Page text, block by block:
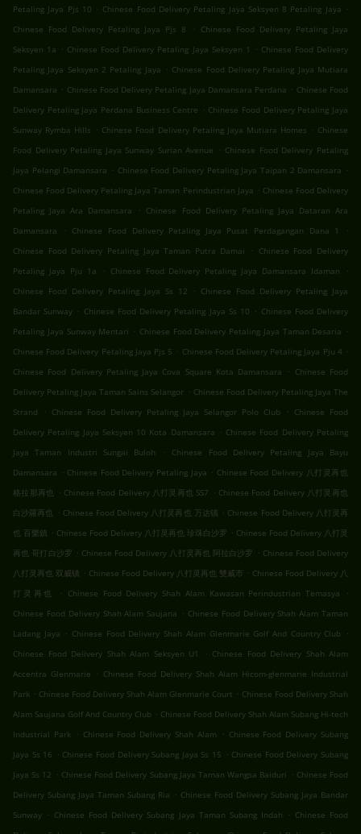
Petaling Jaya Pjs 10 . Chinese Food Delivery Petaling Jaya Seksyen 8 Petaling Jaya .
Chinese Food Delivery Petaling Jaya Pjs 8
. Chinese Food Delivery Petaling Jaya
Seksyen 1a . Chinese Food Delivery Petaling Jaya Seksyen 1 . Chinese Food Delivery
Petaling Jaya Seksyen 2 Petaling Jaya . Chinese Food Delivery Petaling Jaya Mutiara
Damansara . Chinese Food Delivery Petaling Jaya Damansara Perdana . Chinese Food
Delivery Petaling Jaya Perdana Business Centre . Chinese Food Delivery Petaling Jaya
Sunway Rymba Hills . Chinese Food Delivery Petaling Jaya Mutiara Homes . Chinese
Food Delivery Petaling Jaya Sunway Surian Avenue
. Chinese Food Delivery Petaling
Jaya Pelangi Damansara . Chinese Food Delivery Petaling Jaya Taipan 2 Damansara .
Chinese Food Delivery Petaling Jaya Taman Perindustrian Jaya . Chinese Food Delivery
Petaling Jaya Ara Damansara
. Chinese Food Delivery Petaling Jaya Dataran Ara
Damansara
. Chinese Food Delivery Petaling Jaya Pusat Perdagangan Dana 1
.
Chinese Food Delivery Petaling Jaya Taman Putra Damai
. Chinese Food Delivery
Petaling Jaya Pju 1a
. Chinese Food Delivery Petaling Jaya Damansara Idaman
.
Chinese Food Delivery Petaling Jaya Ss 12
. Chinese Food Delivery Petaling Jaya
Bandar Sunway . Chinese Food Delivery Petaling Jaya Ss 10 . Chinese Food Delivery
Petaling Jaya Sunway Mentari . Chinese Food Delivery Petaling Jaya Taman Desaria .
Chinese Food Delivery Petaling Jaya Pjs 5 . Chinese Food Delivery Petaling Jaya Pju 4 .
Chinese Food Delivery Petaling Jaya Cova Square Kota Damansara
. Chinese Food
Delivery Petaling Jaya Taman Sains Selangor . Chinese Food Delivery Petaling Jaya The
Strand
. Chinese Food Delivery Petaling Jaya Selangor Polo Club . Chinese Food
Delivery Petaling Jaya Seksyen 10 Kota Damansara . Chinese Food Delivery Petaling
Jaya Taman Industri Sungai Buloh
.
Chinese Food Delivery Petaling Jaya Bayu
Damansara . Chinese Food Delivery Petaling Jaya . Chinese Food Delivery 八打灵再也
格拉那再也 . Chinese Food Delivery 八打灵再也 SS7 . Chinese Food Delivery 八打灵再也
白沙羅再也 . Chinese Food Delivery 八打灵再也 万达镇 . Chinese Food Delivery 八打灵再
也 百樂鎮 . Chinese Food Delivery 八打灵再也 珍珠白沙罗 . Chinese Food Delivery 八打灵
再也 哥打白沙罗 . Chinese Food Delivery 八打灵再也 阿拉白沙罗 . Chinese Food Delivery
八打灵再也 双威镇 . Chinese Food Delivery 八打灵再也 雙威市 . Chinese Food Delivery 八
打灵再也
. Chinese Food Delivery Shah Alam Kawasan Perindustrian Temasya
.
Chinese Food Delivery Shah Alam Saujana . Chinese Food Delivery Shah Alam Taman
Ladang Jaya . Chinese Food Delivery Shah Alam Glenmarie Golf And Country Club .
Chinese Food Delivery Shah Alam Seksyen U1
. Chinese Food Delivery Shah Alam
Accentra Glenmarie
. Chinese Food Delivery Shah Alam Hicom-glenmarie Industrial
Park . Chinese Food Delivery Shah Alam Glenmarie Court . Chinese Food Delivery Shah
Alam Saujana Golf And Country Club . Chinese Food Delivery Shah Alam Subang Hi-tech
Industrial Park . Chinese Food Delivery Shah Alam . Chinese Food Delivery Subang
Jaya Ss 16 . Chinese Food Delivery Subang Jaya Ss 15 . Chinese Food Delivery Subang
Jaya Ss 12 . Chinese Food Delivery Subang Jaya Taman Wangsa Baiduri . Chinese Food
Delivery Subang Jaya Taman Subang Ria . Chinese Food Delivery Subang Jaya Bandar
Sunway . Chinese Food Delivery Subang Jaya Taman Subang Indah . Chinese Food